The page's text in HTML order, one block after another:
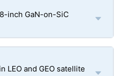
inch GaN-on-SiC
LEO and GEO satellite